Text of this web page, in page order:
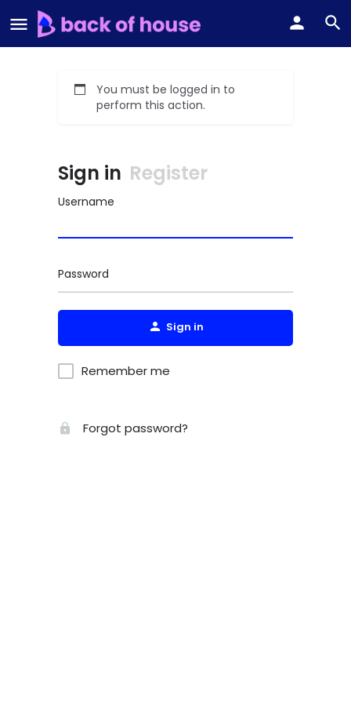
You must be logged in to
perform this action.
Sign in Register
Username
Password
Sign in
Remember me
Forgot password?